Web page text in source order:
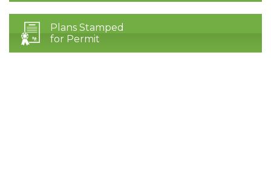
Plans Stamped
for Permit